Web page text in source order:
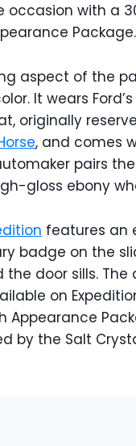
occasion with a
aspect of the
It wears
originally
, and comes
pairs
gloss ebony
features an
badge on the
the door sills. The
on
Appearance
by the Salt